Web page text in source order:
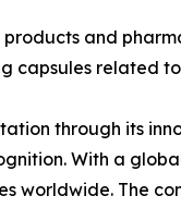
products and
capsules
through its
With a
worldwide. The